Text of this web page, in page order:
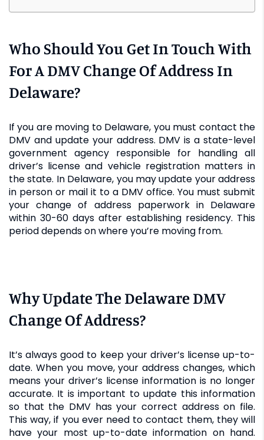
Who Should You Get In Touch With
For A DMV Change Of Address In
Delaware?
If you are moving to Delaware, you must contact the
DMV and update your address. DMV is a state-level
government agency responsible for handling all
driver’s license and vehicle registration matters in
the state. In Delaware, you may update your address
in person or mail it to a DMV office. You must submit
your change of address paperwork in Delaware
within 30-60 days after establishing residency. This
period depends on where you’re moving from.
Why Update The Delaware DMV
Change Of Address?
It’s always good to keep your driver’s license up-to-
date. When you move, your address changes, which
means your driver’s license information is no longer
accurate. It is important to update this information
so that the DMV has your correct address on file.
This way, if you ever need to contact them, they will
have your most up-to-date information on hand.